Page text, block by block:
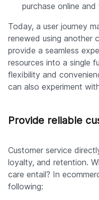
purchase online
Today, a user journey
renewed using another
provide a seamless
resources into a single
flexibility and
can also experiment
Provide reliable
Customer service
loyalty, and retention.
care entail? In
following: